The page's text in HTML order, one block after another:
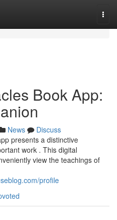
Book App:
News
Discuss
presents a distinctive
work . This digital
view the teachings of
profile